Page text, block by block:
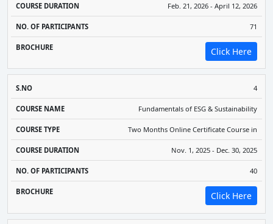
Feb. 21, 2026 - April 12, 2026
71
Click Here
4
Fundamentals of ESG & Sustainability
Two Months Online Certificate Course in
Nov. 1, 2025 - Dec. 30, 2025
40
Click Here